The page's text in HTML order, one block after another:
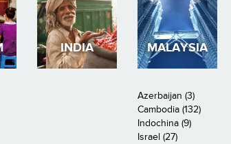
INDIA MALAYSIA
Azerbaijan (3)
Cambodia (132)
Indochina (9)
Israel (27)